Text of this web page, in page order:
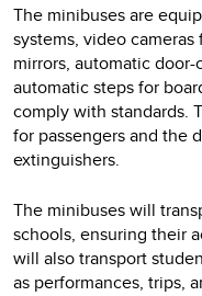
The minibuses are
systems, video
mirrors, automatic
automatic steps for
comply with standards.
for passengers and the
extinguishers.
The minibuses will
schools, ensuring their
will also transport
as performances, trips,